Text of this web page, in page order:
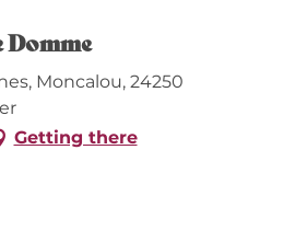
Domme
Moncalou, 24250
Getting there